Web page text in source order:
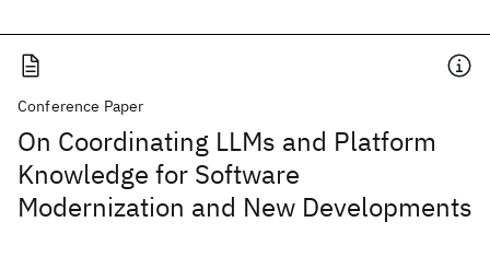
Conference Paper
On Coordinating LLMs and Platform
Knowledge for Software
Modernization and New Developments